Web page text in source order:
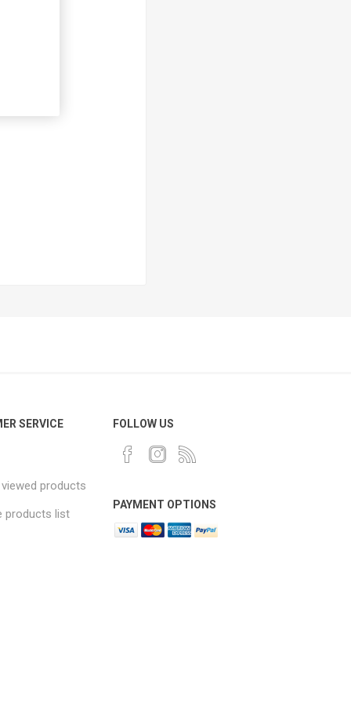
SERVICE
products
products list
FOLLOW US
PAYMENT OPTIONS